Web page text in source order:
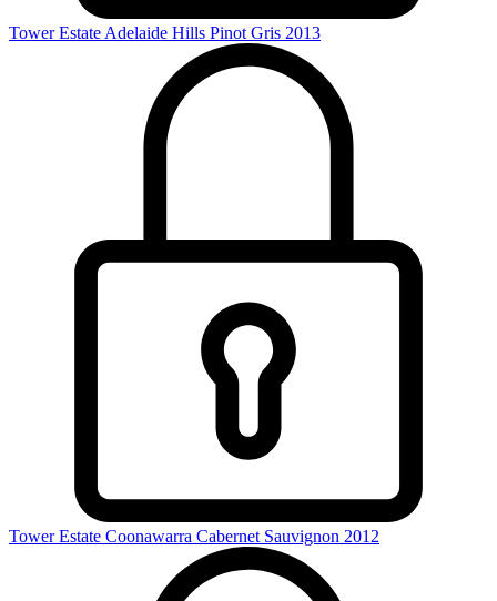
Tower Estate Adelaide Hills Pinot Gris 2013
Tower Estate Coonawarra Cabernet Sauvignon 2012